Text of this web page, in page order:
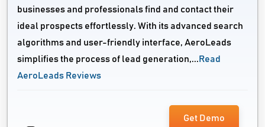
businesses and professionals find and contact their
ideal prospects effortlessly. With its advanced search
algorithms and user-friendly interface, AeroLeads
simplifies the process of lead generation,... Read
AeroLeads Reviews
Get Demo